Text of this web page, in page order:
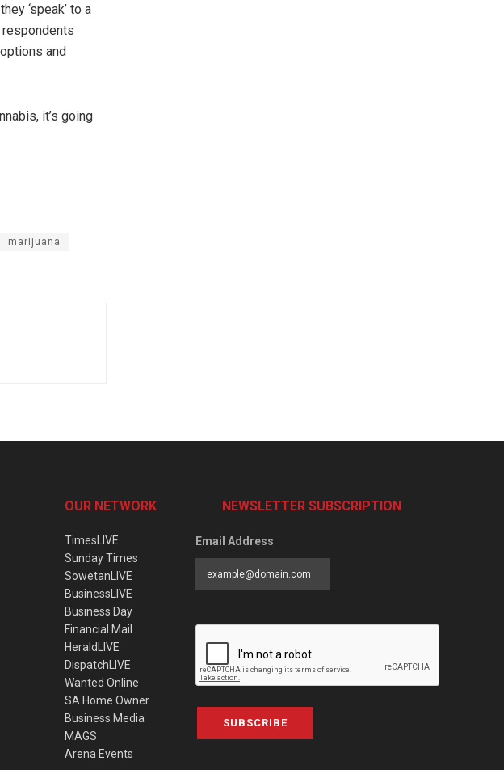
‘speak’ to a
respondents
and
it’s going
marijuana
OUR NETWORK
TimesLIVE
Sunday Times
SowetanLIVE
BusinessLIVE
Business Day
Financial Mail
HeraldLIVE
DispatchLIVE
Wanted Online
SA Home Owner
Business Media
MAGS
Arena Events
NEWSLETTER SUBSCRIPTION
Email Address
SUBSCRIBE